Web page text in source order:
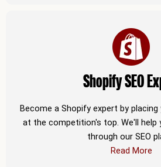
Shopify SEO
Become a Shopify expert by
at the competition's top. We'll help
through our SEO
Read More